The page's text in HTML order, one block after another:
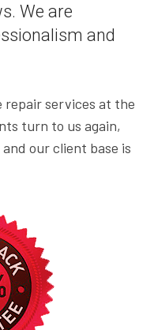
We are
and
services at the
turn to us again,
our client base is